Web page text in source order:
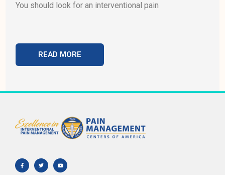
You should look for an interventional pain
READ MORE
e
b
o
t
t
e
t
u
b